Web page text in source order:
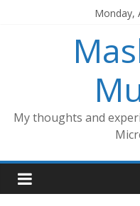
Monday,
My thoughts and